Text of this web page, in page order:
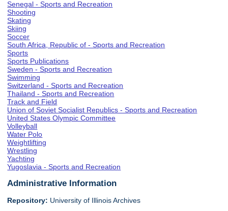
Senegal - Sports and Recreation
Shooting
Skating
Skiing
Soccer
South Africa, Republic of - Sports and Recreation
Sports
Sports Publications
Sweden - Sports and Recreation
Swimming
Switzerland - Sports and Recreation
Thailand - Sports and Recreation
Track and Field
Union of Soviet Socialist Republics - Sports and Recreation
United States Olympic Committee
Volleyball
Water Polo
Weightlifting
Wrestling
Yachting
Yugoslavia - Sports and Recreation
Administrative Information
Repository: University of Illinois Archives